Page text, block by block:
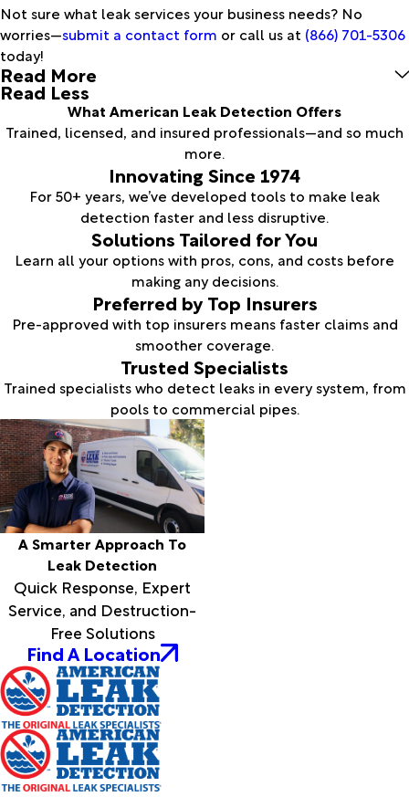
Not sure what leak services your business needs? No
worries—submit a contact form or call us at (866) 701-5306
today!
Read More
Read Less
What American Leak Detection Offers
Trained, licensed, and insured professionals—and so much
more.
Innovating Since 1974
For 50+ years, we’ve developed tools to make leak
detection faster and less disruptive.
Solutions Tailored for You
Learn all your options with pros, cons, and costs before
making any decisions.
Preferred by Top Insurers
Pre-approved with top insurers means faster claims and
smoother coverage.
Trusted Specialists
Trained specialists who detect leaks in every system, from
pools to commercial pipes.
A Smarter Approach To
Leak Detection
Quick Response, Expert
Service, and Destruction-
Free Solutions
Find A Location